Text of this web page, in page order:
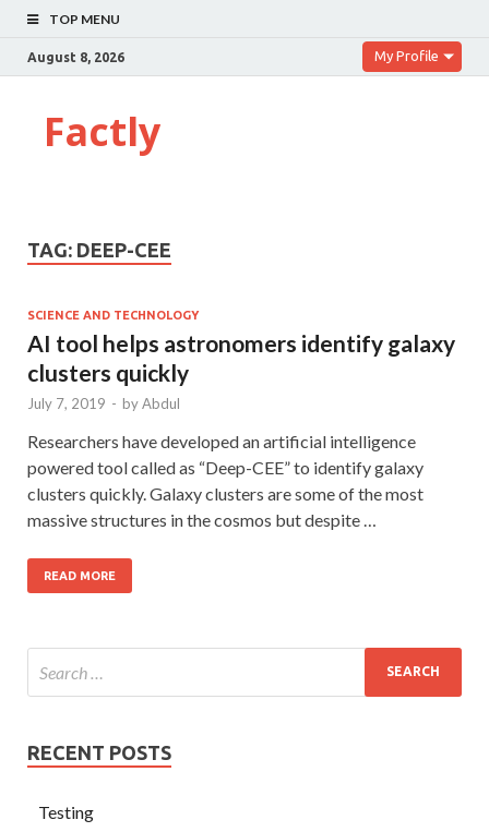
TOP MENU
August 8, 2026 My Profile
Factly
TAG: DEEP-CEE
SCIENCE AND TECHNOLOGY
AI tool helps astronomers identify galaxy
clusters quickly
July 7, 2019 - byAbdul
Researchers have developed an artificial intelligence
powered tool called as “Deep-CEE” to identify galaxy
clusters quickly. Galaxy clusters are some of the most
massive structures in the cosmos but despite …
READ MORE
RECENT POSTS
Testing